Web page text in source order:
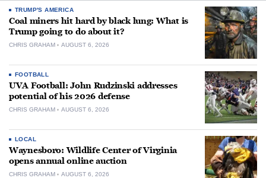
TRUMP'S AMERICA
Coal miners hit hard by black lung: What is
Trump going to do about it?
CHRIS GRAHAM AUGUST 6, 2026
FOOTBALL
UVA Football: John Rudzinski addresses
potential of his 2026 defense
CHRIS GRAHAM AUGUST 6, 2026
LOCAL
Waynesboro: Wildlife Center of Virginia
opens annual online auction
CHRIS GRAHAM AUGUST 6, 2026